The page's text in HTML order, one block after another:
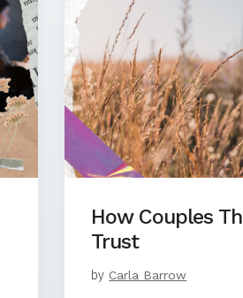
How Couples
Trust
by Carla Barrow